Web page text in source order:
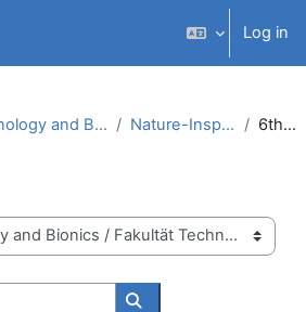
Log in
Faculty of Technology and Bionics / Fakultät Technologie und Bionik Nature-Inspired Materials (B.Sc.) 6th Semester